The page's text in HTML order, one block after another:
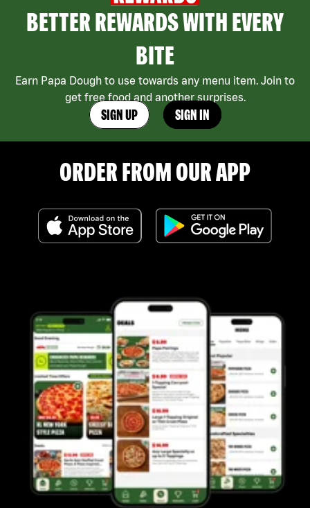
BETTER REWARDS WITH EVERY
BITE
Earn Papa Dough to use towards any menu item. Join to
get free food and another surprises.
SIGN UP SIGN IN
ORDER FROM OUR APP